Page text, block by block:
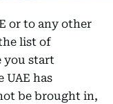
or to any other
list of
you start
has
be brought in,